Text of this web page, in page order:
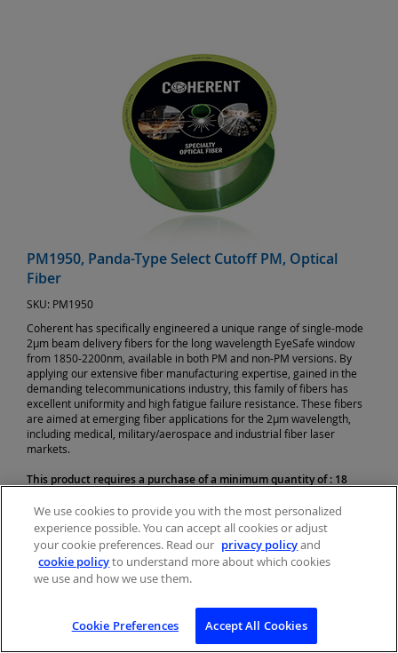
PM1950, Panda-Type Select Cutoff PM, Optical
Fiber
SKU: PM1950
Coherent has specifically engineered a unique range of single-mode
2µm beam delivery fibers for the long wavelength EyeSafe window
from 1850-2200nm, available in both PM and non-PM versions. By
applying our extensive fiber manufacturing expertise, gained in the
demanding telecommunications industry, this family of fibers has
excellent uniformity and high fatigue failure resistance. These fibers
are aimed at emerging fiber applications for the 2µm wavelength,
including medical, military/aerospace and industrial fiber laser
markets.
This product requires a purchase of a minimum quantity of : 18
Price:$31.02 USD
We use cookies to provide you with the most personalized
experience possible. You can accept all cookies or adjust
your cookie preferences. Read our privacy policyand
cookie policyto understand more about which cookies
we use and how we use them.
Cookie Preferences Accept All Cookies